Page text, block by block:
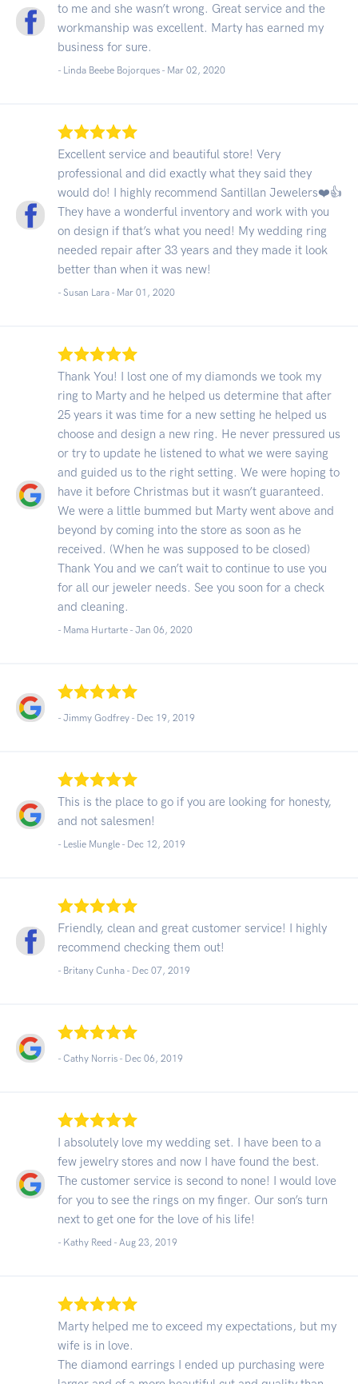
to me and she wasn’t wrong. Great service and the
workmanship was excellent. Marty has earned my
business for sure.
- Linda Beebe Bojorques - Mar 02, 2020
Excellent service and beautiful store! Very
professional and did exactly what they said they
would do! I highly recommend Santillan Jewelers❤️👍
They have a wonderful inventory and work with you
on design if that’s what you need! My wedding ring
needed repair after 33 years and they made it look
better than when it was new!
- Susan Lara - Mar 01, 2020
Thank You! I lost one of my diamonds we took my
ring to Marty and he helped us determine that after
25 years it was time for a new setting he helped us
choose and design a new ring. He never pressured us
or try to update he listened to what we were saying
and guided us to the right setting. We were hoping to
have it before Christmas but it wasn’t guaranteed.
We were a little bummed but Marty went above and
beyond by coming into the store as soon as he
received. (When he was supposed to be closed)
Thank You and we can’t wait to continue to use you
for all our jeweler needs. See you soon for a check
and cleaning.
- Mama Hurtarte - Jan 06, 2020
- Jimmy Godfrey - Dec 19, 2019
This is the place to go if you are looking for honesty,
and not salesmen!
- Leslie Mungle - Dec 12, 2019
Friendly, clean and great customer service! I highly
recommend checking them out!
- Britany Cunha - Dec 07, 2019
- Cathy Norris - Dec 06, 2019
I absolutely love my wedding set. I have been to a
few jewelry stores and now I have found the best.
The customer service is second to none! I would love
for you to see the rings on my finger. Our son’s turn
next to get one for the love of his life!
- Kathy Reed - Aug 23, 2019
Marty helped me to exceed my expectations, but my
wife is in love.
The diamond earrings I ended up purchasing were